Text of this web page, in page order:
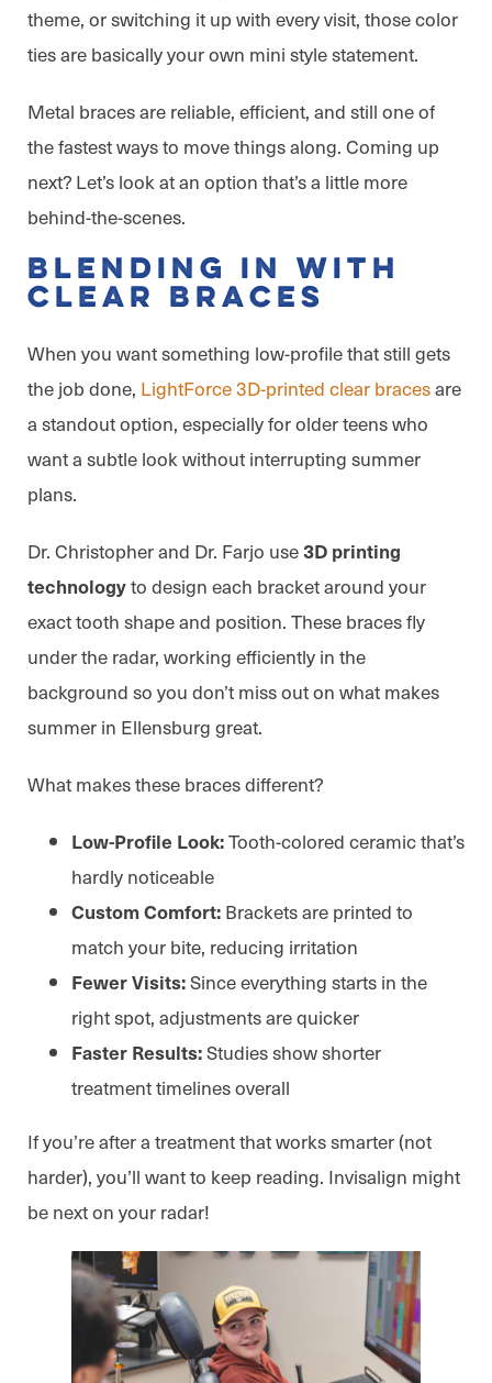
theme, or switching it up with every visit, those color
ties are basically your own mini style statement.
Metal braces are reliable, efficient, and still one of
the fastest ways to move things along. Coming up
next? Let’s look at an option that’s a little more
behind-the-scenes.
Blending In With
Clear Braces
When you want something low-profile that still gets
the job done, LightForce 3D-printed clear bracesare
a standout option, especially for older teens who
want a subtle look without interrupting summer
plans.
Dr. Christopher and Dr. Farjo use3D printing
technologyto design each bracket around your
exact tooth shape and position. These braces fly
under the radar, working efficiently in the
background so you don’t miss out on what makes
summer in Ellensburg great.
What makes these braces different?
Low-Profile Look:Tooth-colored ceramic that’s
hardly noticeable
Custom Comfort: Brackets are printed to
match your bite, reducing irritation
Fewer Visits:Since everything starts in the
right spot, adjustments are quicker
Faster Results:Studies show shorter
treatment timelines overall
If you’re after a treatment that works smarter (not
harder), you’ll want to keep reading. Invisalign might
be next on your radar!